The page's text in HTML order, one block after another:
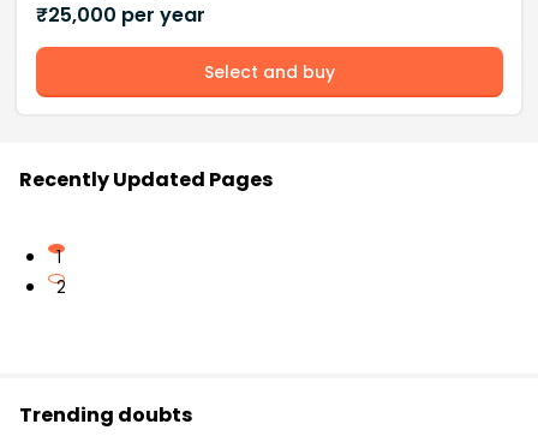
₹25,000 per year
Select and buy
Recently Updated Pages
1
2
Trending doubts